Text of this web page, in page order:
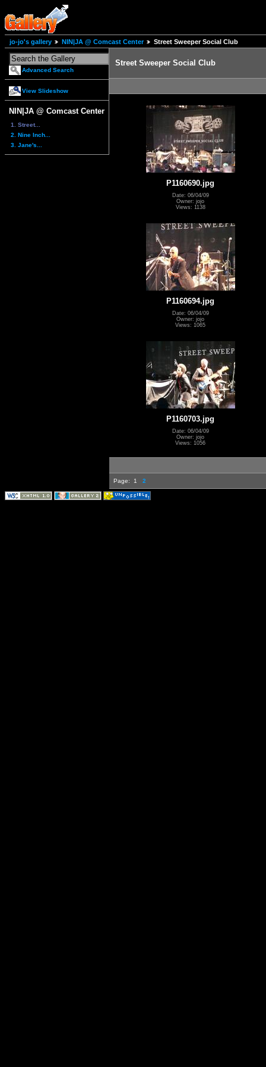
jo-jo's gallery NIN|JA @ Comcast Center Street Sweeper Social Club
Advanced Search
View Slideshow
NIN|JA @ Comcast Center
1. Street...
2. Nine Inch...
3. Jane's...
Street Sweeper Social Club
P1160690.jpg
Date: 06/04/09
Owner: jojo
Views: 1138
P1160694.jpg
Date: 06/04/09
Owner: jojo
Views: 1065
P1160703.jpg
Date: 06/04/09
Owner: jojo
Views: 1056
Page: 1 2